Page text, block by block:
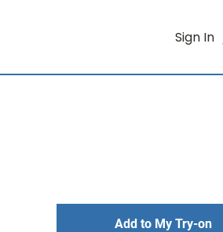
Sign In
Add to My Try-on